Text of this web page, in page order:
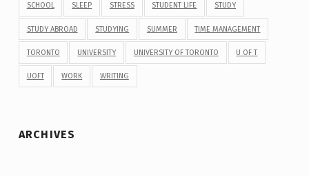
SCHOOL SLEEP STRESS STUDENT LIFE STUDY
STUDY ABROAD STUDYING SUMMER TIME MANAGEMENT
TORONTO UNIVERSITY UNIVERSITY OF TORONTO U OF T
UOFT WORK WRITING
ARCHIVES